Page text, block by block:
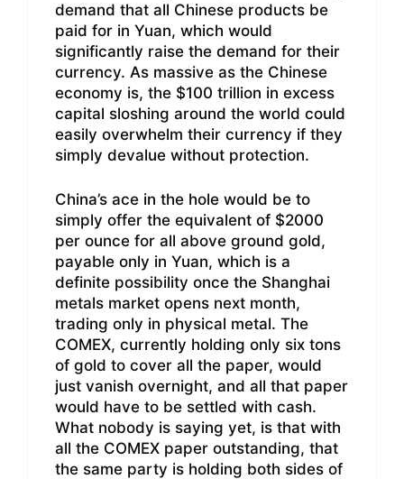
demand that all Chinese products be
paid for in Yuan, which would
significantly raise the demand for their
currency. As massive as the Chinese
economy is, the $100 trillion in excess
capital sloshing around the world could
easily overwhelm their currency if they
simply devalue without protection.
China’s ace in the hole would be to
simply offer the equivalent of $2000
per ounce for all above ground gold,
payable only in Yuan, which is a
definite possibility once the Shanghai
metals market opens next month,
trading only in physical metal. The
COMEX, currently holding only six tons
of gold to cover all the paper, would
just vanish overnight, and all that paper
would have to be settled with cash.
What nobody is saying yet, is that with
all the COMEX paper outstanding, that
the same party is holding both sides of